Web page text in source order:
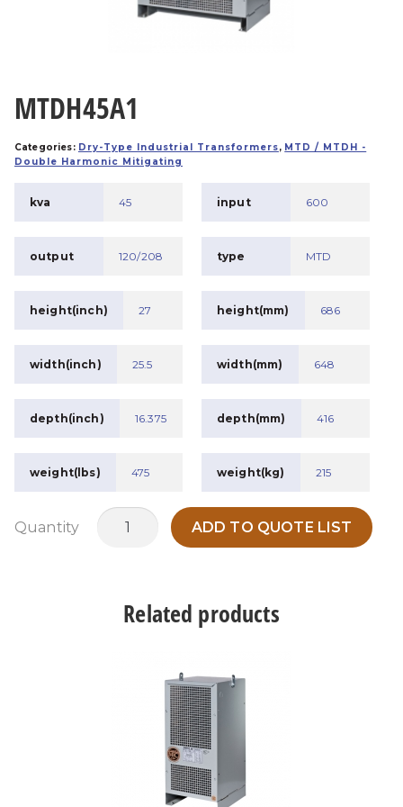
MTDH45A1
Categories: Dry-Type Industrial Transformers, MTD / MTDH -
Double Harmonic Mitigating
kva 45 input 600
output 120/208 type MTD
height(inch) 27 height(mm) 686
width(inch) 25.5 width(mm) 648
depth(inch) 16.375 depth(mm) 416
weight(lbs) 475 weight(kg) 215
Quantity
MTDH45A1
ADD TO QUOTE LIST
Related products